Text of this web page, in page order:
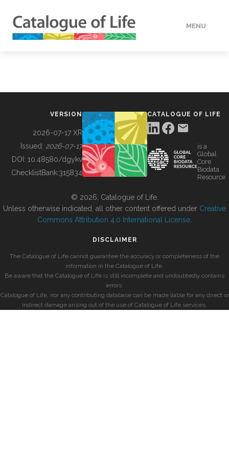
MENU
BUILDING COL
VERSION
2026-07-17 XR
Issued: 2026-07-17
DOI: 10.48580/dgykv
ChecklistBank:315834
CATALOGUE OF LIFE
is a
Global
Core
Biodata
Resource
© 2026, Catalogue of Life.
Unless otherwise indicated, all other content offered under Creative
Commons Attribution 4.0 International License
DISCLAIMER
The Catalogue of Life cannot guarantee the accuracy or completeness of the
information in the Catalogue of Life.
Be aware that the Catalogue of Life is still incomplete and undoubtedly contains
errors.
Catalogue of Life, nor any contributing database can be made liable for any direct or
indirect damage arising out of the use of Catalogue of Life services.